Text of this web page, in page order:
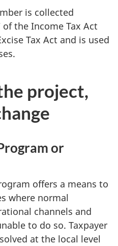
is collected
the Income Tax Act
Tax Act and is used
project,
or
offers a means to
where normal
channels and
to do so. Taxpayer
at the local level